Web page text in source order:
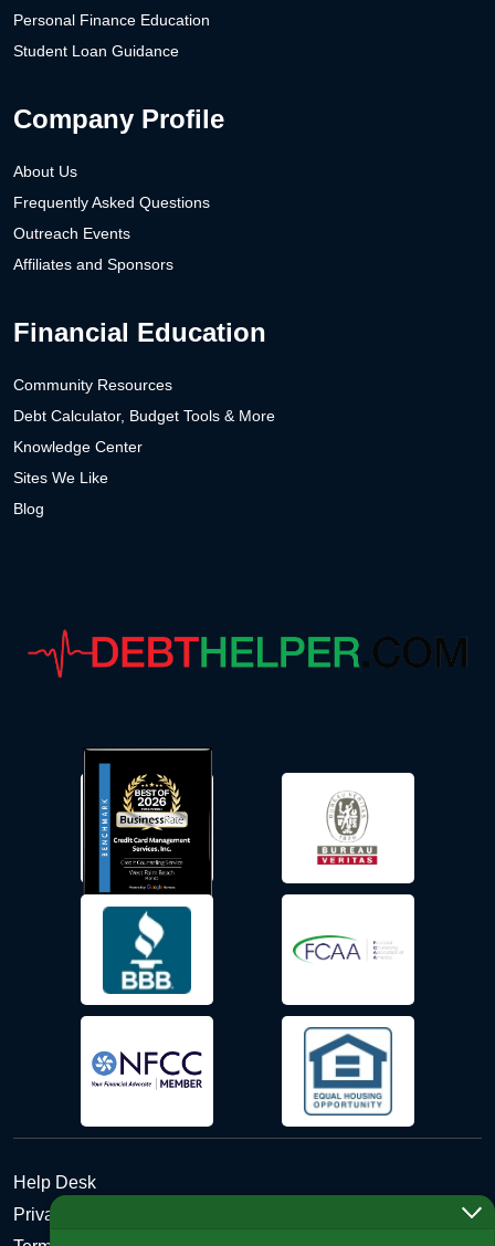
Personal Finance Education
Student Loan Guidance
Company Profile
About Us
Frequently Asked Questions
Outreach Events
Affiliates and Sponsors
Financial Education
Community Resources
Debt Calculator, Budget Tools & More
Knowledge Center
Sites We Like
Blog
Help Desk
Privacy Policy